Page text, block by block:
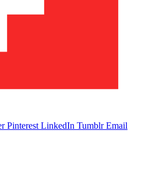
Pinterest LinkedIn Tumblr Email